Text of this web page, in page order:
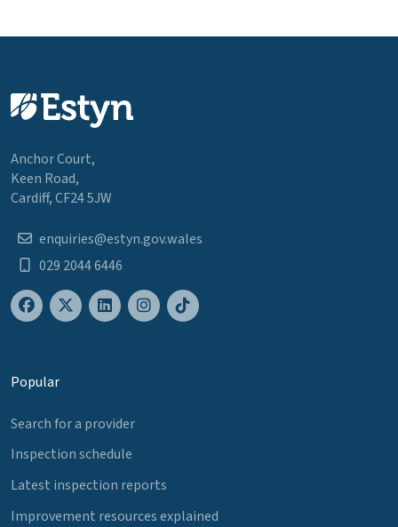
Anchor Court,
Keen Road,
Cardiff, CF24 5JW
enquiries@estyn.gov.wales
029 2044 6446
Popular
Search for a provider
Inspection schedule
Latest inspection reports
Improvement resources explained